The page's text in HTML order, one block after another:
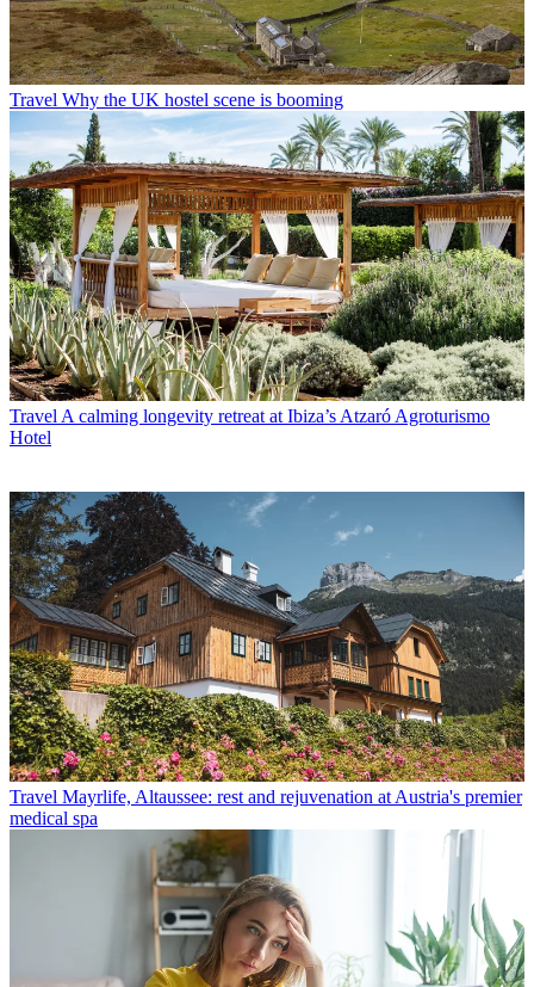
Travel Why the UK hostel scene is booming
Travel A calming longevity retreat at Ibiza’s Atzaró Agroturismo
Hotel
Travel Mayrlife, Altaussee: rest and rejuvenation at Austria's premier
medical spa